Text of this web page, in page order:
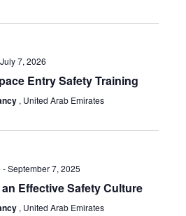
July 7, 2026
Entry Safety Training
, United Arab Emirates
-September 7, 2025
Effective Safety Culture
, United Arab Emirates